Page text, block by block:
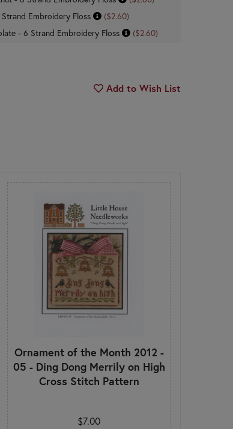
Embroidery Floss
($2.60)
- 6 Strand Embroidery Floss
($2.60)
Add to Wish List
Ornament of the Month 2012 -
05 - Ding Dong Merrily on High
Cross Stitch Pattern
$7.00